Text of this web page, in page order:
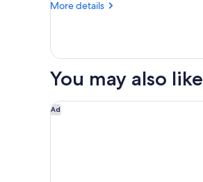
Bed
More details
More
Room,
Double
You may also like
Ad
A l'Hotel des Roys